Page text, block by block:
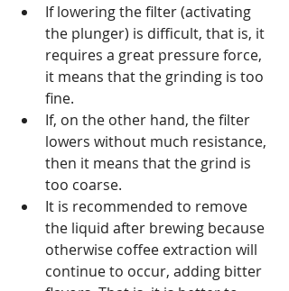
If lowering the filter (activating
the plunger) is difficult, that is, it
requires a great pressure force,
it means that the grinding is too
fine.
If, on the other hand, the filter
lowers without much resistance,
then it means that the grind is
too coarse.
It is recommended to remove
the liquid after brewing because
otherwise coffee extraction will
continue to occur, adding bitter